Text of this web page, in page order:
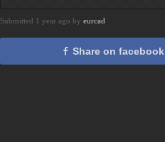
Submitted 1 year ago by eurcad
Share on facebook